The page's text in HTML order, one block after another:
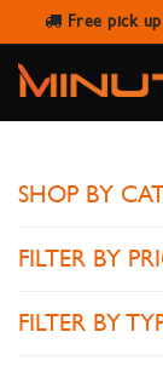
Free pick
SHOP BY
FILTER BY
FILTER BY